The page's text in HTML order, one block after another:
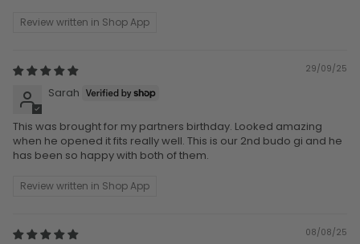
Review written in Shop App
29/09/25
Sarah
This was brought for my partners birthday. Looked amazing
when he opened it fits really well. This is our 2nd budo gi and he
has been so happy with both of them.
Review written in Shop App
08/08/25